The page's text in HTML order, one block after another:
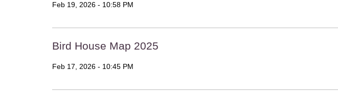
Feb 19, 2026 - 10:58 PM
Bird House Map 2025
Feb 17, 2026 - 10:45 PM